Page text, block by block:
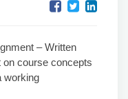
– Written
course concepts
working